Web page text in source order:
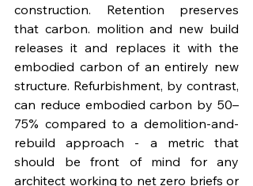
construction. Retention preserves
that carbon. molition and new build
releases it and replaces it with the
embodied carbon of an entirely new
structure. Refurbishment, by contrast,
can reduce embodied carbon by 50–
75% compared to a demolition-and-
rebuild approach - a metric that
should be front of mind for any
architect working to net zero briefs or